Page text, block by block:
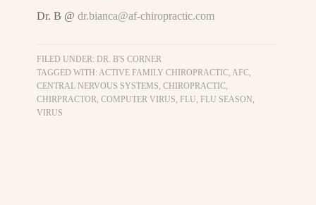
Dr. B @dr.bianca@af-chiropractic.com
FILED UNDER:DR. B'S CORNER
TAGGED WITH:ACTIVE FAMILY CHIROPRACTIC,AFC,
CENTRAL NERVOUS SYSTEMS,CHIROPRACTIC,
CHIRPRACTOR,COMPUTER VIRUS,FLU,FLU SEASON,
VIRUS